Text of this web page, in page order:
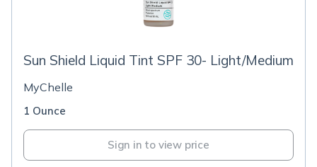
Sun Shield Liquid Tint SPF 30- Light/Medium
MyChelle
1 Ounce
Sign in to view price